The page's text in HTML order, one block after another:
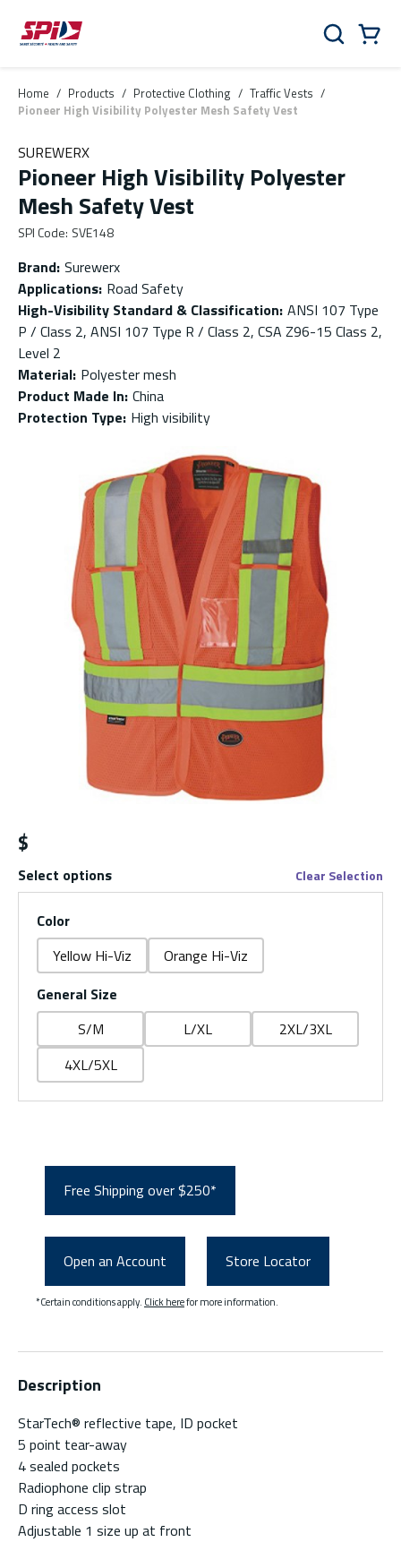
Skip to main content
Skip to menu
Skip to footer
Search
Home / Products / Protective Clothing / Traffic Vests /
Pioneer High Visibility Polyester Mesh Safety Vest
SUREWERX
Pioneer High Visibility Polyester
Mesh Safety Vest
SPI Code: SVE148
Brand: Surewerx
Applications: Road Safety
High-Visibility Standard & Classification: ANSI 107 Type
P / Class 2, ANSI 107 Type R / Class 2, CSA Z96-15 Class 2,
Level 2
Material: Polyester mesh
Product Made In: China
Protection Type: High visibility
$
Select options Clear Selection
Color
Yellow Hi-Viz
Orange Hi-Viz
General Size
S/M
L/XL
2XL/3XL
4XL/5XL
Free Shipping over $250*
Open an Account Store Locator
*Certain conditions apply. Click herefor more information.
Description
StarTech® reflective tape, ID pocket
5 point tear-away
4 sealed pockets
Radiophone clip strap
D ring access slot
Adjustable 1 size up at front